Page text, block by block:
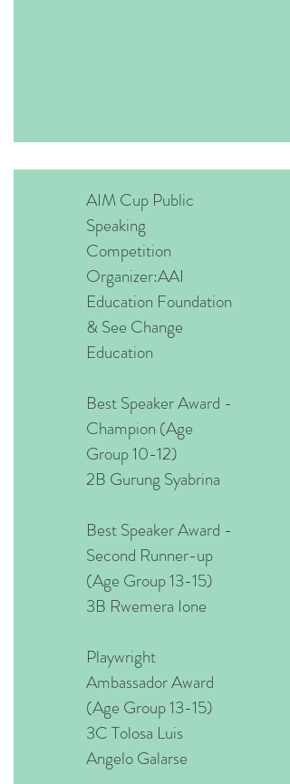
AIM Cup Public
Speaking
Competition
Organizer:AAI
Education Foundation
& See Change
Education
Best Speaker Award -
Champion (Age
Group 10-12)
2B Gurung Syabrina
Best Speaker Award -
Second Runner-up
(Age Group 13-15)
3B Rwemera Ione
Playwright
Ambassador Award
(Age Group 13-15)
3C Tolosa Luis
Angelo Galarse